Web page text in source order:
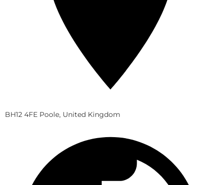
BH12 4FE Poole, United Kingdom